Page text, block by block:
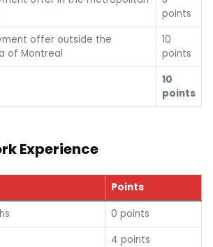
points
offer outside the
of Montreal
10
points
10
points
Experience
Points
0 points
4 points